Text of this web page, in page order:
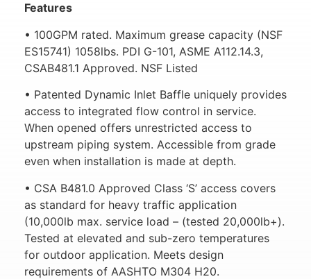
Features
• 100GPM rated. Maximum grease capacity (NSF
ES15741) 1058lbs. PDI G-101, ASME A112.14.3,
CSAB481.1 Approved. NSF Listed
• Patented Dynamic Inlet Baffle uniquely provides
access to integrated flow control in service.
When opened offers unrestricted access to
upstream piping system. Accessible from grade
even when installation is made at depth.
• CSA B481.0 Approved Class ‘S’ access covers
as standard for heavy traffic application
(10,000lb max. service load – (tested 20,000lb+).
Tested at elevated and sub-zero temperatures
for outdoor application. Meets design
requirements of AASHTO M304 H20.